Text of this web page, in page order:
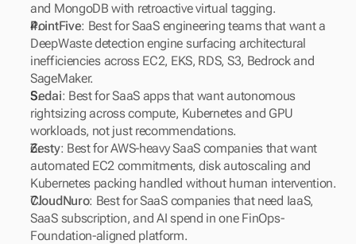
and MongoDB with retroactive virtual tagging.
PointFive: Best for SaaS engineering teams that want a
DeepWaste detection engine surfacing architectural
inefficiencies across EC2, EKS, RDS, S3, Bedrock and
SageMaker.
Sedai: Best for SaaS apps that want autonomous
rightsizing across compute, Kubernetes and GPU
workloads, not just recommendations.
Zesty: Best for AWS-heavy SaaS companies that want
automated EC2 commitments, disk autoscaling and
Kubernetes packing handled without human intervention.
CloudNuro: Best for SaaS companies that need IaaS,
SaaS subscription, and AI spend in one FinOps-
Foundation-aligned platform.